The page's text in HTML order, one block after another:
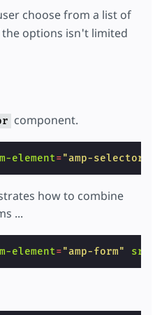
choose from a list of
options isn't limited
component.
element="amp-selector"
how to combine
...
element="amp-form" src